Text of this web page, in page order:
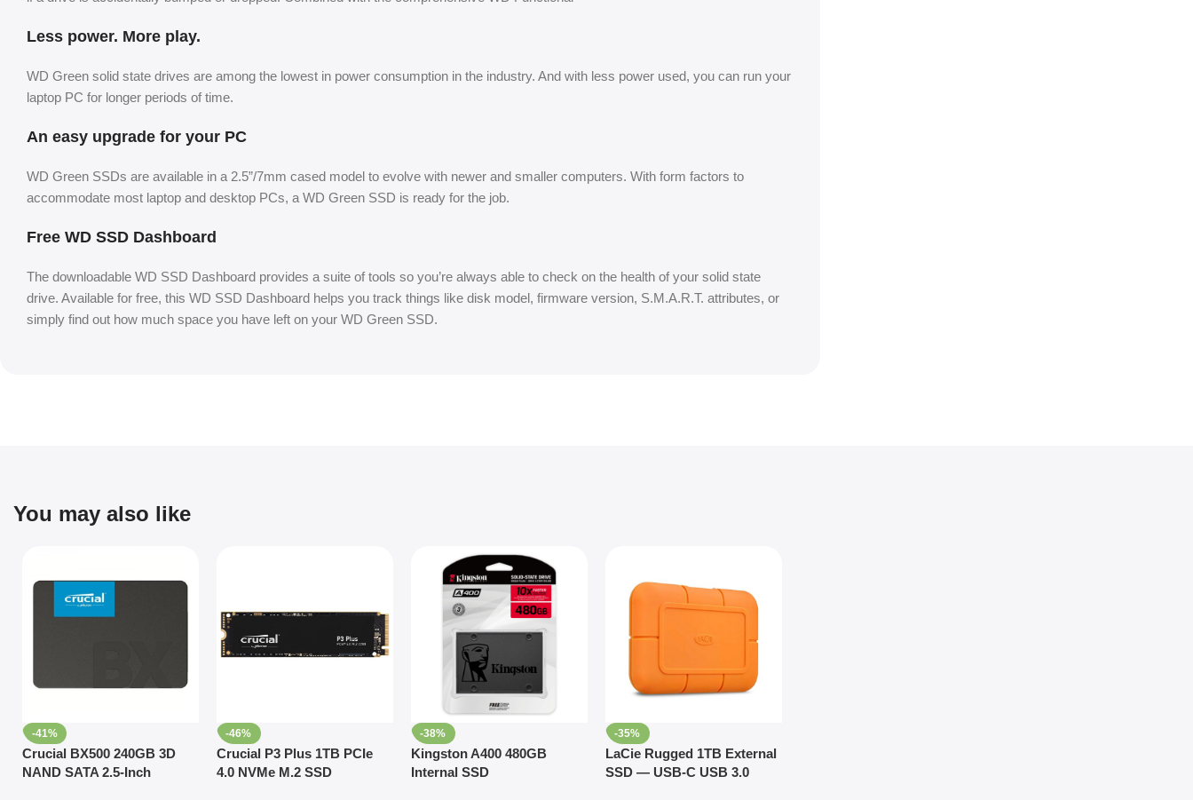
Less power. More play.
WD Green solid state drives are among the lowest in power consumption in the industry. And with less power used, you can run your
laptop PC for longer periods of time.
An easy upgrade for your PC
WD Green SSDs are available in a 2.5”/7mm cased model to evolve with newer and smaller computers. With form factors to
accommodate most laptop and desktop PCs, a WD Green SSD is ready for the job.
Free WD SSD Dashboard
The downloadable WD SSD Dashboard provides a suite of tools so you’re always able to check on the health of your solid state
drive. Available for free, this WD SSD Dashboard helps you track things like disk model, firmware version, S.M.A.R.T. attributes, or
simply find out how much space you have left on your WD Green SSD.
You may also like
-41%
Crucial BX500 240GB 3D
NAND SATA 2.5-Inch
-46%
Crucial P3 Plus 1TB PCIe
4.0 NVMe M.2 SSD
-38%
Kingston A400 480GB
Internal SSD
-35%
LaCie Rugged 1TB External
SSD — USB-C USB 3.0